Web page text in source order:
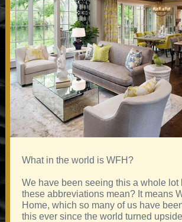
What in the world is WFH?
We have been seeing this a whole lot
these abbreviations mean? It means
Home, which so many of us have
this ever since the world turned